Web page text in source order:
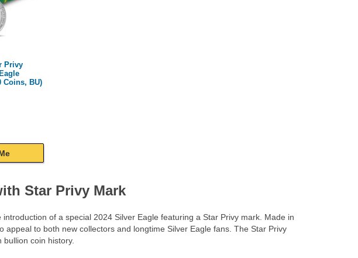
Privy
Coins, BU)
Star Privy Mark
of a special 2024 Silver Eagle featuring a Star Privy mark. Made in
appeal to both new collectors and longtime Silver Eagle fans. The Star Privy
coin history.